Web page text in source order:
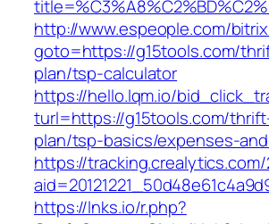
http://www.espeople.com/
goto=https://g15tools.com/
plan/tsp-calculator
https://hello.lqm.io/
turl=https://g15tools.com/
plan/tsp-basics/expenses-
https://tracking.crealytics.com/
https://lnks.io/r.php?